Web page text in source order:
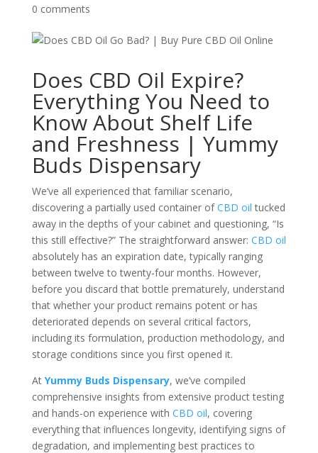
0 comments
Does CBD Oil Expire?
Everything You Need to
Know About Shelf Life
and Freshness | Yummy
Buds Dispensary
We’ve all experienced that familiar scenario,
discovering a partially used container ofCBD oil tucked
away in the depths of your cabinet and questioning, “Is
this still effective?” The straightforward answer: CBD oil
absolutely has an expiration date, typically ranging
between twelve to twenty-four months. However,
before you discard that bottle prematurely, understand
that whether your product remains potent or has
deteriorated depends on several critical factors,
including its formulation, production methodology, and
storage conditions since you first opened it.
At Yummy Buds Dispensary, we’ve compiled
comprehensive insights from extensive product testing
and hands-on experience with CBD oil, covering
everything that influences longevity, identifying signs of
degradation, and implementing best practices to